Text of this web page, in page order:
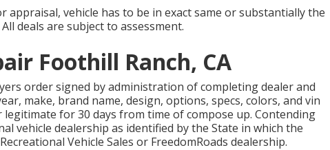
vehicle has to be in exact same or substantially the
deals are subject to assessment.
Foothill Ranch, CA
order signed by administration of completing dealer and
make, brand name, design, options, specs, colors, and vin
for 30 days from time of compose up. Contending
vehicle dealership as identified by the State in which the
Vehicle Sales or FreedomRoads dealership.